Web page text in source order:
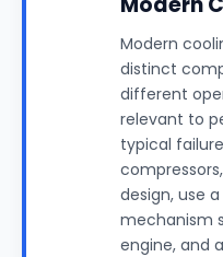
Modern
distinct
different
relevant to
typical
design, use
mechanism
engine, and